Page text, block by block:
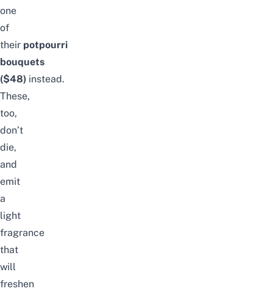
one
of
their potpourri
bouquets
($48) instead.
These,
too,
don’t
die,
and
emit
a
light
fragrance
that
will
freshen